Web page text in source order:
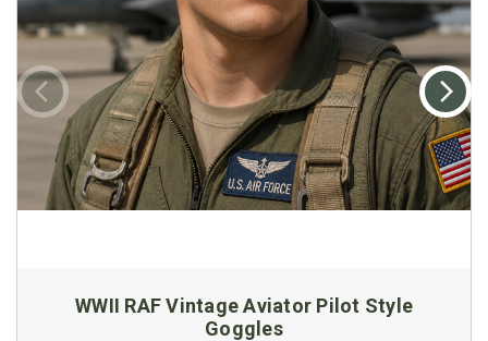
WWII RAF Vintage Aviator Pilot Style
Goggles